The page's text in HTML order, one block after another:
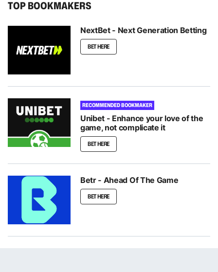
TOP BOOKMAKERS
NextBet - Next Generation Betting
BET HERE
RECOMMENDED BOOKMAKER
Unibet - Enhance your love of the
game, not complicate it
BET HERE
Betr - Ahead Of The Game
BET HERE